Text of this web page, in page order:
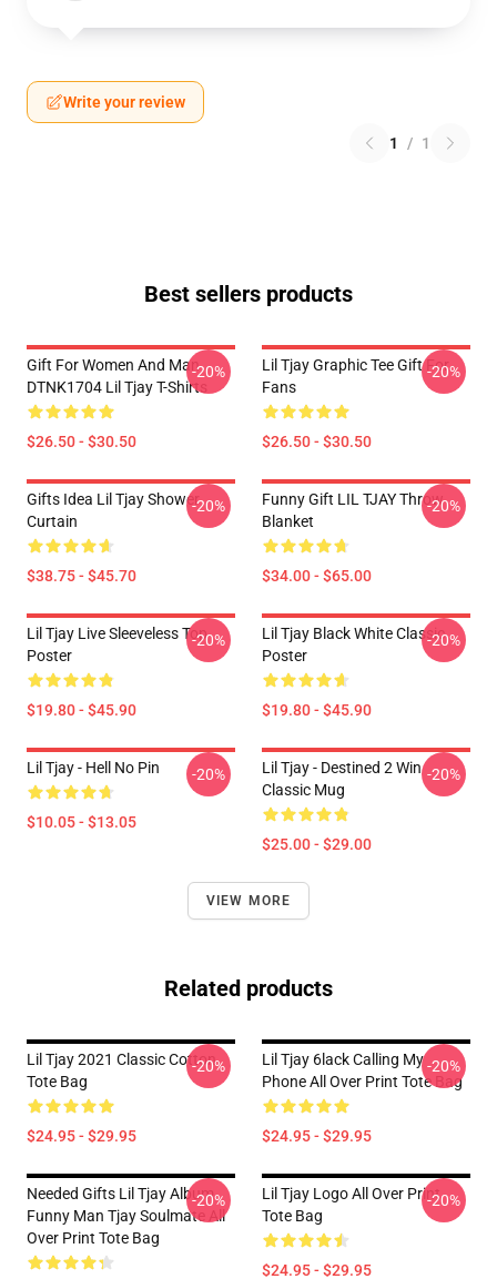
Write your review
1 / 1
Best sellers products
Gift For Women And Man
DTNK1704 Lil Tjay T-Shirts
$26.50 - $30.50
-20%
Lil Tjay Graphic Tee Gift For
Fans
$26.50 - $30.50
-20%
Gifts Idea Lil Tjay Shower
Curtain
$38.75 - $45.70
-20%
Funny Gift LIL TJAY Throw
Blanket
$34.00 - $65.00
-20%
Lil Tjay Live Sleeveless Top
Poster
$19.80 - $45.90
-20%
Lil Tjay Black White Classic
Poster
$19.80 - $45.90
-20%
Lil Tjay - Hell No Pin
$10.05 - $13.05
-20%
Lil Tjay - Destined 2 Win
Classic Mug
$25.00 - $29.00
-20%
VIEW MORE
Related products
Lil Tjay 2021 Classic Cotton
Tote Bag
$24.95 - $29.95
-20%
Lil Tjay 6lack Calling My
Phone All Over Print Tote Bag
$24.95 - $29.95
-20%
Needed Gifts Lil Tjay Album
Funny Man Tjay Soulmate All
Over Print Tote Bag
-20%
Lil Tjay Logo All Over Print
Tote Bag
$24.95 - $29.95
-20%